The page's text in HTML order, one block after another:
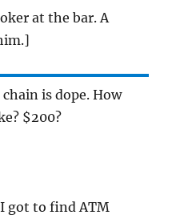
at the bar. A
is dope. How
$200?
got to find ATM